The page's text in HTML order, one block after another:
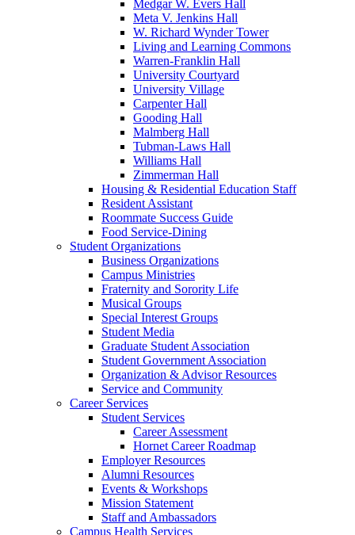
Medgar W. Evers Hall
Meta V. Jenkins Hall
W. Richard Wynder Tower
Living and Learning Commons
Warren-Franklin Hall
University Courtyard
University Village
Carpenter Hall
Gooding Hall
Malmberg Hall
Tubman-Laws Hall
Williams Hall
Zimmerman Hall
Housing & Residential Education Staff
Resident Assistant
Roommate Success Guide
Food Service-Dining
Student Organizations
Business Organizations
Campus Ministries
Fraternity and Sorority Life
Musical Groups
Special Interest Groups
Student Media
Graduate Student Association
Student Government Association
Organization & Advisor Resources
Service and Community
Career Services
Student Services
Career Assessment
Hornet Career Roadmap
Employer Resources
Alumni Resources
Events & Workshops
Mission Statement
Staff and Ambassadors
Campus Health Services